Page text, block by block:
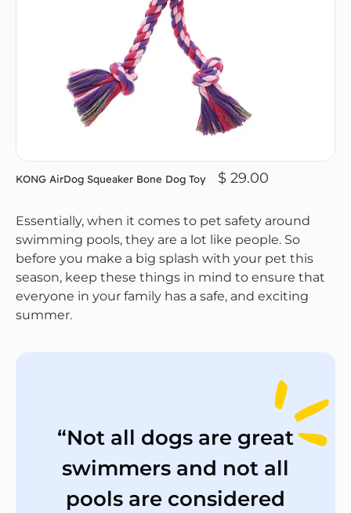
KONG AirDog Squeaker Bone Dog Toy $ 29.00
Essentially, when it comes to pet safety around
swimming pools, they are a lot like people. So
before you make a big splash with your pet this
season, keep these things in mind to ensure that
everyone in your family has a safe, and exciting
summer.
“Not all dogs are great
swimmers and not all
pools are considered